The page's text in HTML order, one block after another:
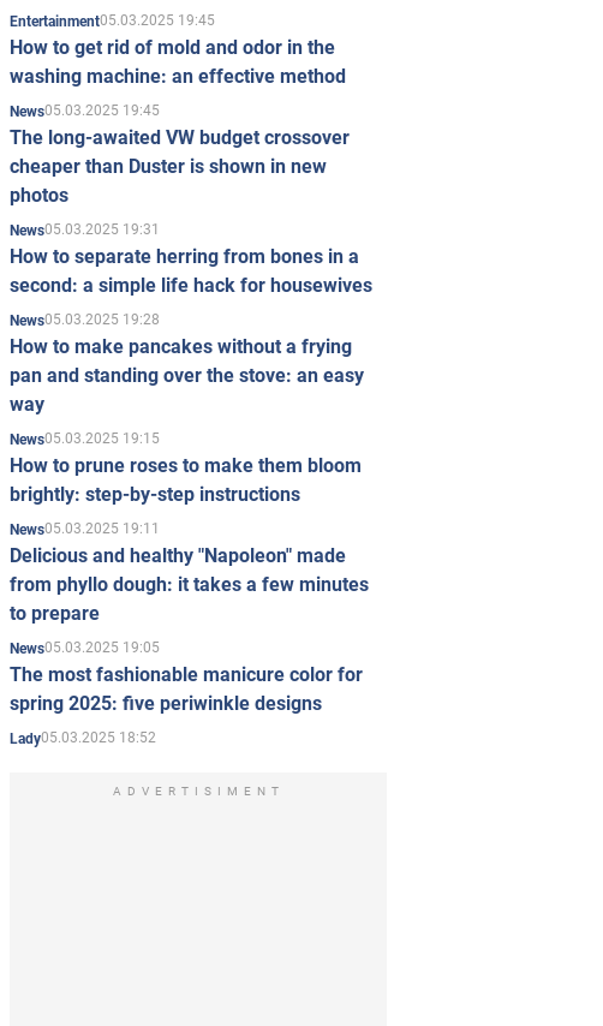
Entertainment05.03.2025 19:45
How to get rid of mold and odor in the
washing machine: an effective method
News05.03.2025 19:45
The long-awaited VW budget crossover
cheaper than Duster is shown in new
photos
News05.03.2025 19:31
How to separate herring from bones in a
second: a simple life hack for housewives
News05.03.2025 19:28
How to make pancakes without a frying
pan and standing over the stove: an easy
way
News05.03.2025 19:15
How to prune roses to make them bloom
brightly: step-by-step instructions
News05.03.2025 19:11
Delicious and healthy "Napoleon" made
from phyllo dough: it takes a few minutes
to prepare
News05.03.2025 19:05
The most fashionable manicure color for
spring 2025: five periwinkle designs
Lady05.03.2025 18:52
ADVERTISIMENT